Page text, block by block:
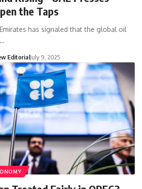
the Taps
has signaled that the global oil
EditorialJuly 9, 2025